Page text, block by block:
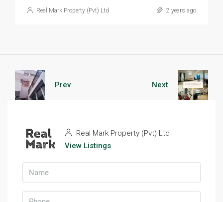
Real Mark Property (Pvt) Ltd 2 years ago
Prev Next
Real Mark Property (Pvt) Ltd
View Listings